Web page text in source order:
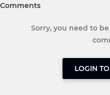
Comments
Sorry, you need to
LOGIN